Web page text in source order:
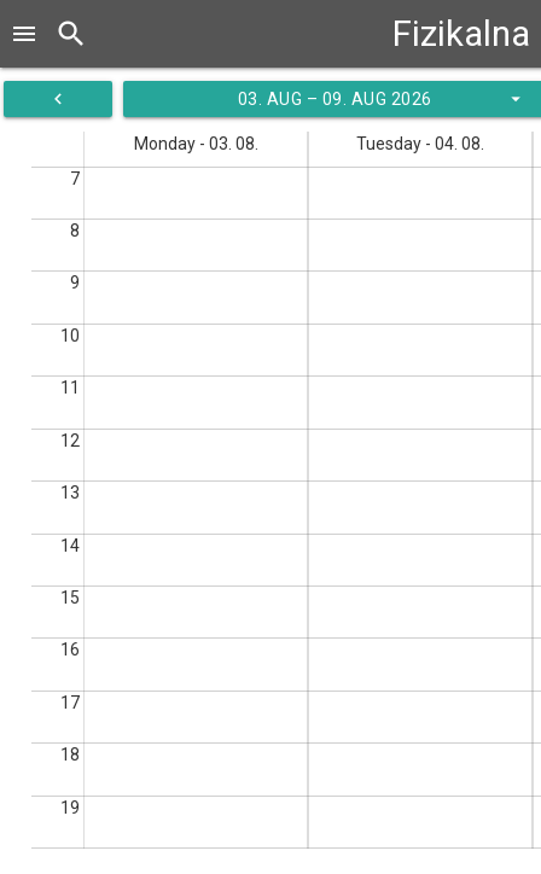
menu search
navigate_before 03. AUG – 09. AUG 2026 arrow_drop_down
Monday - 03. 08.
Tuesday - 04. 08.
7
8
9
10
11
12
13
14
15
16
17
18
19